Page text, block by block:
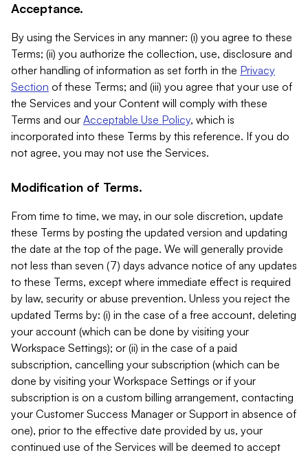
Acceptance.
By using the Services in any manner: (i) you agree to these
Terms; (ii) you authorize the collection, use, disclosure and
other handling of information as set forth in the Privacy
Section of these Terms; and (iii) you agree that your use of
the Services and your Content will comply with these
Terms and our Acceptable Use Policy, which is
incorporated into these Terms by this reference. If you do
not agree, you may not use the Services.
Modification of Terms.
From time to time, we may, in our sole discretion, update
these Terms by posting the updated version and updating
the date at the top of the page. We will generally provide
not less than seven (7) days advance notice of any updates
to these Terms, except where immediate effect is required
by law, security or abuse prevention. Unless you reject the
updated Terms by: (i) in the case of a free account, deleting
your account (which can be done by visiting your
Workspace Settings); or (ii) in the case of a paid
subscription, cancelling your subscription (which can be
done by visiting your Workspace Settings or if your
subscription is on a custom billing arrangement, contacting
your Customer Success Manager or Support in absence of
one), prior to the effective date provided by us, your
continued use of the Services will be deemed to accept